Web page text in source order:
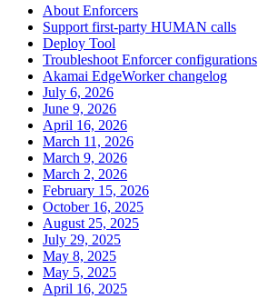
About Enforcers
Support first-party HUMAN calls
Deploy Tool
Troubleshoot Enforcer configurations
Akamai EdgeWorker changelog
July 6, 2026
June 9, 2026
April 16, 2026
March 11, 2026
March 9, 2026
March 2, 2026
February 15, 2026
October 16, 2025
August 25, 2025
July 29, 2025
May 8, 2025
May 5, 2025
April 16, 2025